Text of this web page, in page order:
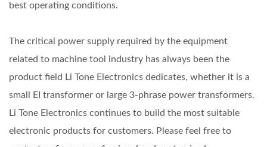
best operating conditions.
The critical power supply required by the equipment
related to machine tool industry has always been the
product field Li Tone Electronics dedicates, whether it is a
small EI transformer or large 3-phrase power transformers.
Li Tone Electronics continues to build the most suitable
electronic products for customers. Please feel free to